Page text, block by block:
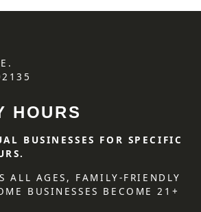
HOURS
BUSINESSES FOR SPECIFIC
ALL AGES, FAMILY-FRIENDLY
BUSINESSES BECOME 21+